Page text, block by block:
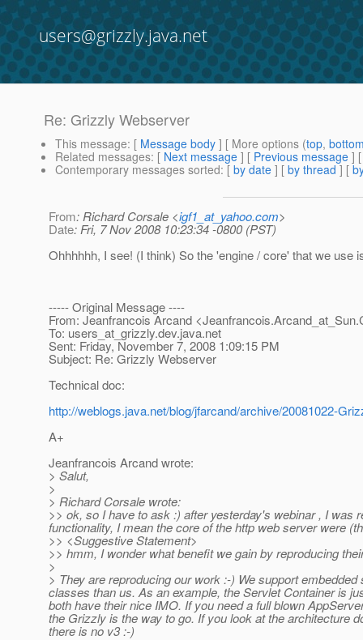
users@grizzly.java.net
Re: Grizzly Webserver
This message: [ Message body ] [ More options (top,
Related messages: [ Next message ] [ Previous message ]
Contemporary messages sorted: [ by date ] [ by thread ] [
From: Richard Corsale <igf1_at_yahoo.com>
Date: Fri, 7 Nov 2008 10:23:34 -0800 (PST)
Ohhhhhh, I see! (I think) So the 'engine / core' that we use
----- Original Message ----
From: Jeanfrancois Arcand <Jeanfrancois.Arcand_at_Sun.
To: users_at_grizzly.dev.java.net
Sent: Friday, November 7, 2008 1:09:15 PM
Subject: Re: Grizzly Webserver
Technical doc:
http://weblogs.java.net/blog/jfarcand/archive/20081022-
A+
Jeanfrancois Arcand wrote:
> Salut,
>
> Richard Corsale wrote:
>> ok, so I have to ask :) after yesterday's webinar , I was
functionality, I mean the core of the http web server were
>> <Suggestive Statement>
>> hmm, I wonder what benefit we gain by reproducing
>
> They are reproducing our work :-) We support
classes than us. As an example, the Servlet Container is
both have their nice IMO. If you need a full blown
the Grizzly is the way to go. If you look at the architecture
there is no v3 :-)